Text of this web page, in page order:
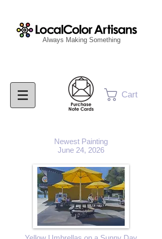
Cart
Always Making Something
Newest Painting
June 24, 2026